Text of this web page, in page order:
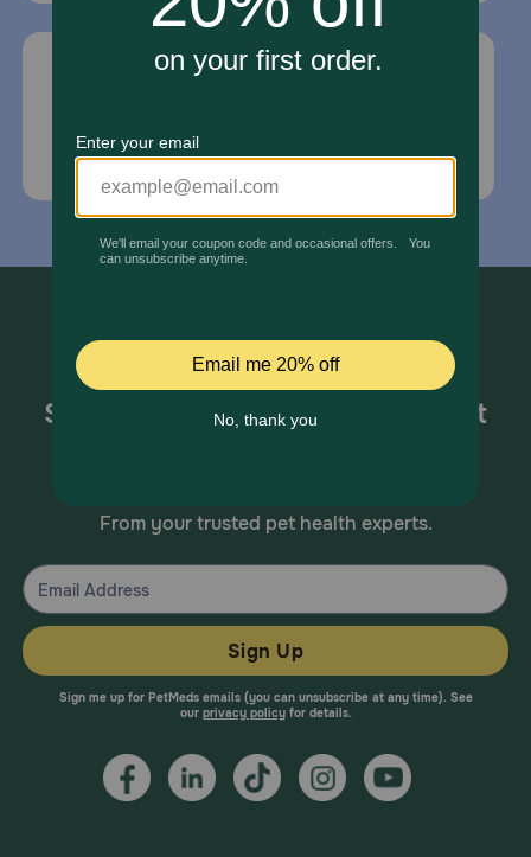
*If your pet is in need of urgent or emergency
care, contact your pet's veterinarian immediately.
Sign up for special offers and pet
From your trusted pet health experts.
Sign Up
Sign me up for PetMeds emails (you can unsubscribe at any time). See
our privacy policyfor details.